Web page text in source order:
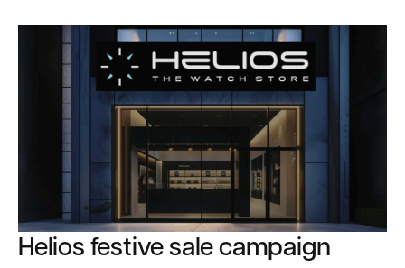
Helios festive sale campaign